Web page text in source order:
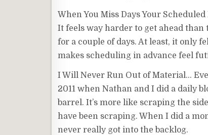
When You Miss Days Your
It feels way harder to get ahead than
for a couple of days. At least, it only
makes scheduling in advance feel
I Will Never Run Out of Material…
2011 when Nathan and I did a daily
barrel. It’s more like scraping the
have been scraping. When I did a
never really got into the backlog.